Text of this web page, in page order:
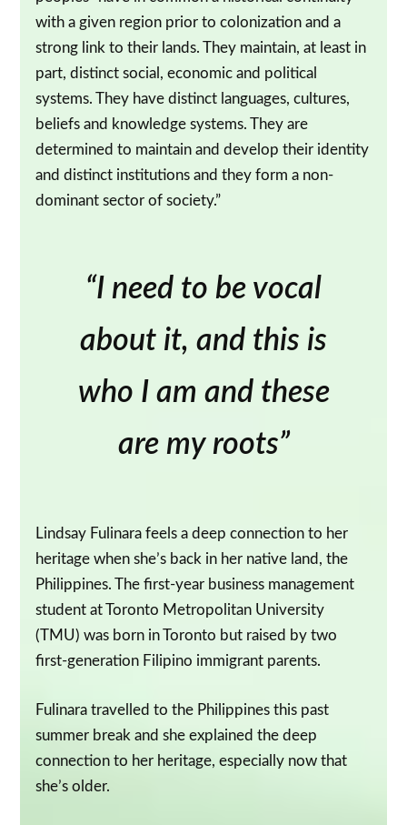
with a given region prior to colonization and a
strong link to their lands. They maintain, at least in
part, distinct social, economic and political
systems. They have distinct languages, cultures,
beliefs and knowledge systems. They are
determined to maintain and develop their identity
and distinct institutions and they form a non-
dominant sector of society.”
“I need to be vocal
about it, and this is
who I am and these
are my roots”
Lindsay Fulinara feels a deep connection to her
heritage when she’s back in her native land, the
Philippines. The first-year business management
student at Toronto Metropolitan University
(TMU) was born in Toronto but raised by two
first-generation Filipino immigrant parents.
Fulinara travelled to the Philippines this past
summer break and she explained the deep
connection to her heritage, especially now that
she’s older.